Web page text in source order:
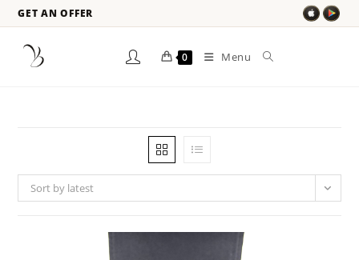
GET AN OFFER
0 Menu
Sort by latest